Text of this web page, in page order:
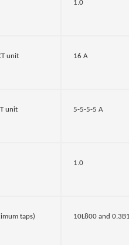
1.0
unit 16 A
unit 5-5-5-5 A
1.0
taps) 10L800 and